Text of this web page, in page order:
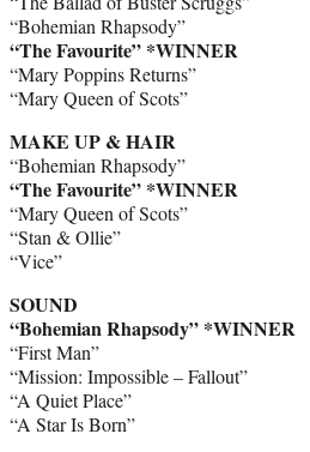
“Bohemian Rhapsody”
“The Favourite” *WINNER
“Mary Poppins Returns”
“Mary Queen of Scots”
MAKE UP & HAIR
“Bohemian Rhapsody”
“The Favourite” *WINNER
“Mary Queen of Scots”
“Stan & Ollie”
“Vice”
SOUND
“Bohemian Rhapsody” *WINNER
“First Man”
“Mission: Impossible – Fallout”
“A Quiet Place”
“A Star Is Born”